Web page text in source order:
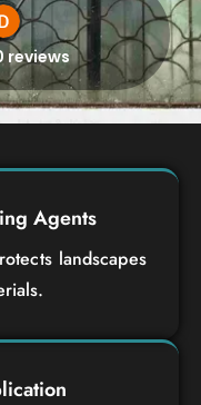
reviews
Agents
landscapes